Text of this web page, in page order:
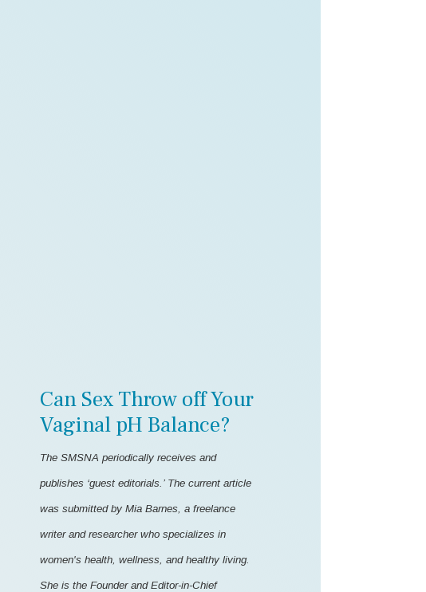
Can Sex Throw off Your
Vaginal pH Balance?
The SMSNA periodically receives and
publishes ‘guest editorials.’ The current article
was submitted by Mia Barnes, a freelance
writer and researcher who specializes in
women's health, wellness, and healthy living.
She is the Founder and Editor-in-Chief